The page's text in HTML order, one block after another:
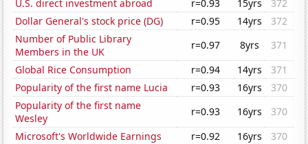
U.S. direct investment abroad
r=0.93 15yrs
372
Dollar General's stock price (DG)
r=0.95 14yrs
372
Number of Public Library
Members in the UK
r=0.97 8yrs
371
Global Rice Consumption
r=0.94 14yrs
371
Popularity of the first name Lucia
r=0.93 16yrs
370
Popularity of the first name
Wesley
r=0.93 16yrs
370
Microsoft's Worldwide Earnings
r=0.92 16yrs
370